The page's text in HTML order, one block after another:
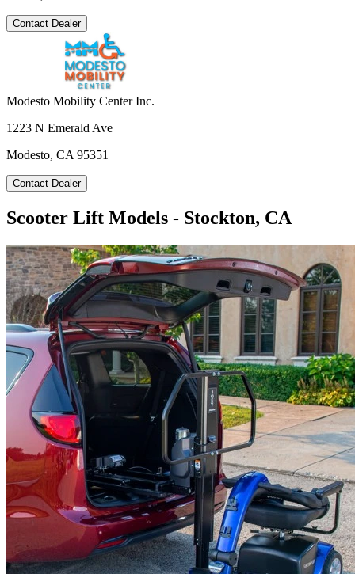
Contact Dealer
Modesto Mobility Center Inc.
1223 N Emerald Ave
Modesto, CA 95351
Contact Dealer
Scooter Lift Models - Stockton, CA